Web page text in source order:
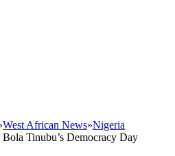
West African News»Nigeria
Tinubu’s Democracy Day